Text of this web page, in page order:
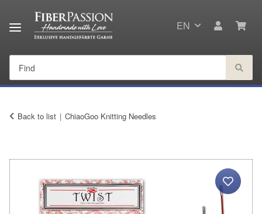
EN
Back to list ChiaoGoo Knitting Needles